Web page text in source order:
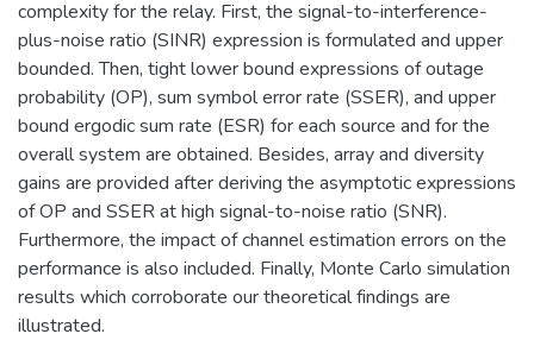
complexity for the relay. First, the signal-to-interference-
plus-noise ratio (SINR) expression is formulated and upper
bounded. Then, tight lower bound expressions of outage
probability (OP), sum symbol error rate (SSER), and upper
bound ergodic sum rate (ESR) for each source and for the
overall system are obtained. Besides, array and diversity
gains are provided after deriving the asymptotic expressions
of OP and SSER at high signal-to-noise ratio (SNR).
Furthermore, the impact of channel estimation errors on the
performance is also included. Finally, Monte Carlo simulation
results which corroborate our theoretical findings are
illustrated.